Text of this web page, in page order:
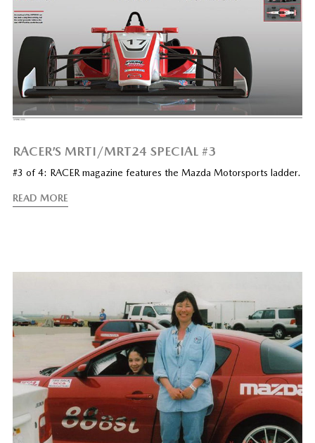
RACER’S MRTI/MRT24 SPECIAL #3
#3 of 4: RACER magazine features the Mazda Motorsports ladder.
READ MORE